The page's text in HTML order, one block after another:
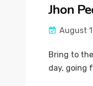
Jhon
August
Bring to
day, going